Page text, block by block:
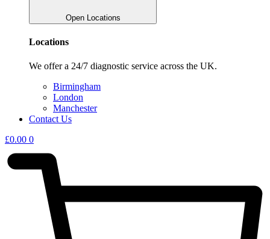
Open Locations
Locations
We offer a 24/7 diagnostic service across the UK.
Birmingham
London
Manchester
Contact Us
£0.00 0